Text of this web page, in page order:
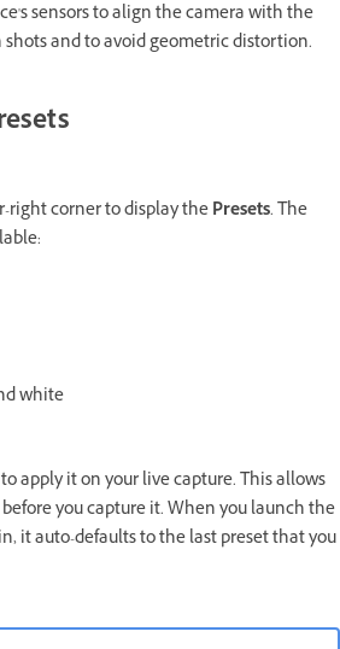
sensors to align the camera with the
and to avoid geometric distortion.
right corner to display thePresets. The
white
apply it on your live capture. This allows
you capture it. When you launch the
it auto-defaults to the last preset that you